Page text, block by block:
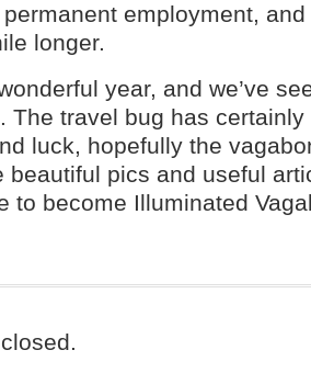
employment,
longer.
year, and we’ve
The travel bug has
luck, hopefully the
beautiful pics and useful
to become Illuminated